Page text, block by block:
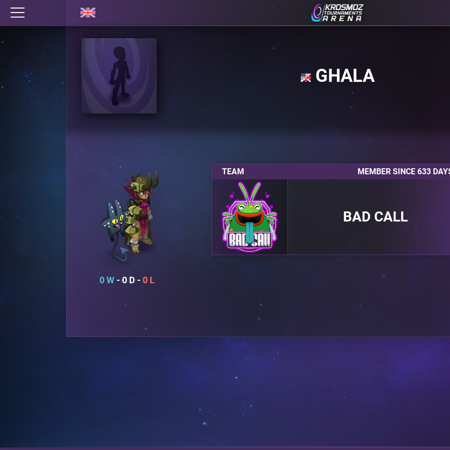
GHALA
0 0 0
TEAM MEMBER SINCE 633
BAD CALL